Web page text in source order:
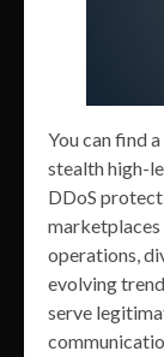
You can find
stealth high-
DDoS
marketplaces
operations,
evolving
serve